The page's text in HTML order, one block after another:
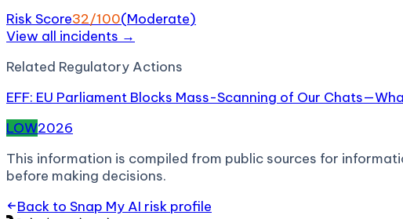
Risk Score32/100(Moderate)
View all incidents →
Related Regulatory Actions
EFF: EU Parliament Blocks Mass-Scanning of Our
LOW2026
This information is compiled from public sources for
before making decisions.
Back to Snap My AI risk profile